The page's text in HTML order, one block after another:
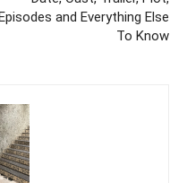
and Everything Else
To Know